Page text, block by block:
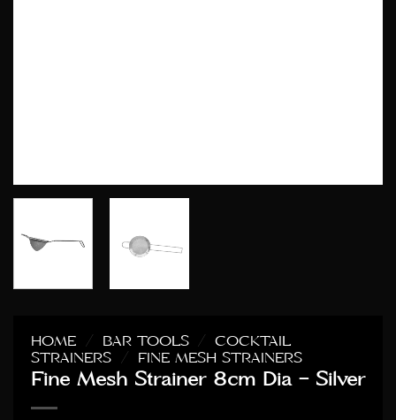
HOME / BAR TOOLS / COCKTAIL
STRAINERS / FINE MESH STRAINERS
Fine Mesh Strainer 8cm Dia – Silver